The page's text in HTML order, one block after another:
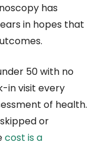
has
in hopes that
50 with no
in visit every
of health.
or
cost is a